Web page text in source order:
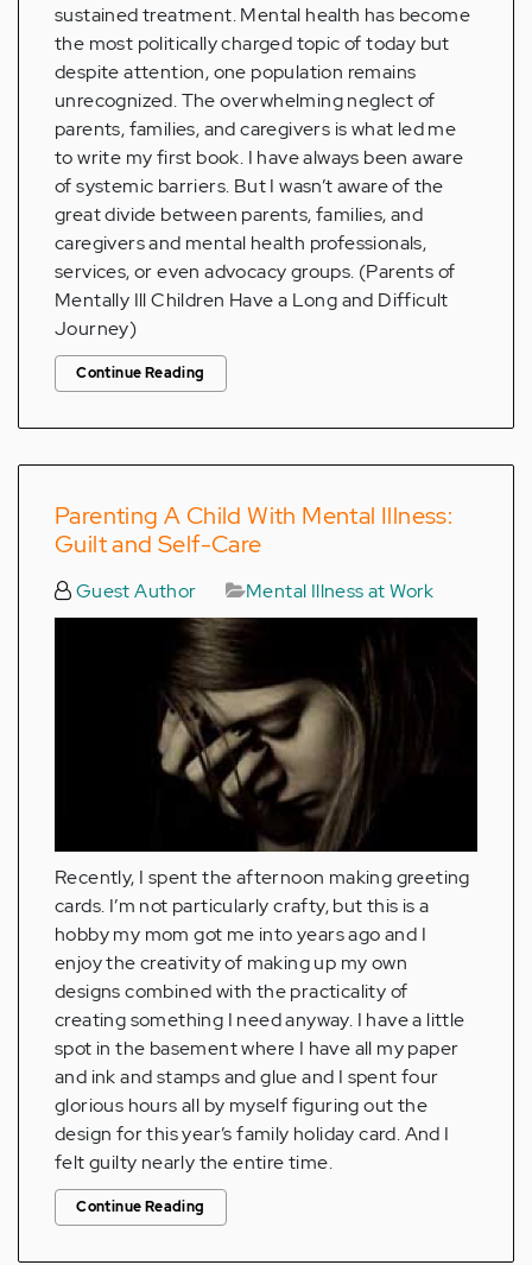
sustained treatment. Mental health has become
the most politically charged topic of today but
despite attention, one population remains
unrecognized. The overwhelming neglect of
parents, families, and caregivers is what led me
to write my first book. I have always been aware
of systemic barriers. But I wasn’t aware of the
great divide between parents, families, and
caregivers and mental health professionals,
services, or even advocacy groups. (Parents of
Mentally Ill Children Have a Long and Difficult
Journey)
Continue Reading
Parenting A Child With Mental Illness:
Guilt and Self-Care
Guest Author Mental Illness at Work
Recently, I spent the afternoon making greeting
cards. I’m not particularly crafty, but this is a
hobby my mom got me into years ago and I
enjoy the creativity of making up my own
designs combined with the practicality of
creating something I need anyway. I have a little
spot in the basement where I have all my paper
and ink and stamps and glue and I spent four
glorious hours all by myself figuring out the
design for this year’s family holiday card. And I
felt guilty nearly the entire time.
Continue Reading